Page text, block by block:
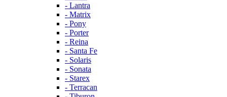
- Lantra
- Matrix
- Pony
- Porter
- Reina
- Santa Fe
- Solaris
- Sonata
- Starex
- Terracan